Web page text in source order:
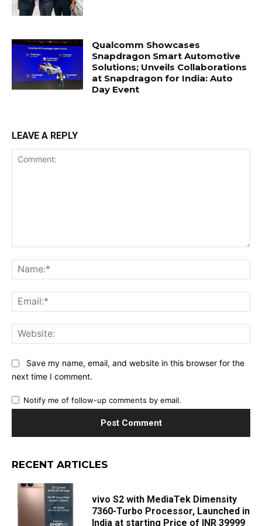
Qualcomm Showcases
Snapdragon Smart Automotive
Solutions; Unveils Collaborations
at Snapdragon for India: Auto
Day Event
LEAVE A REPLY
Save my name, email, and website in this browser for the
next time I comment.
Notify me of follow-up comments by email.
RECENT ARTICLES
vivo S2 with MediaTek Dimensity
7360-Turbo Processor, Launched in
India at starting Price of INR 39999